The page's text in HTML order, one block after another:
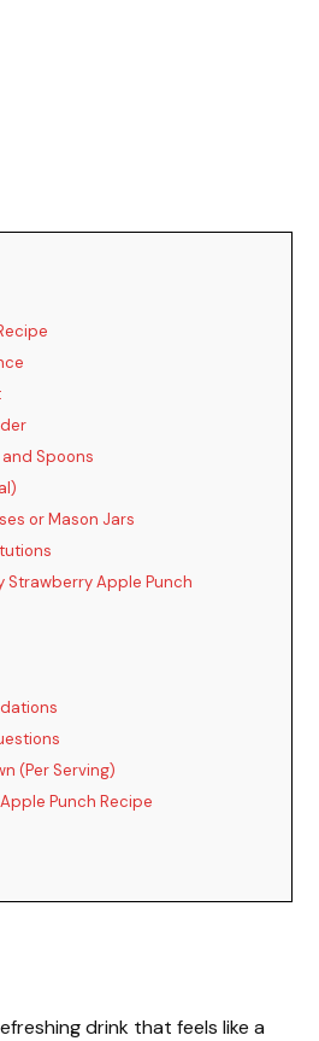
Spoons
or Mason Jars
Strawberry Apple Punch
(Per Serving)
Punch Recipe
drink that feels like a